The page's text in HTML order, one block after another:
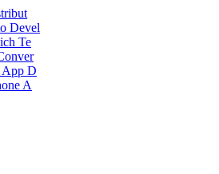
Devel
Te
App D
A